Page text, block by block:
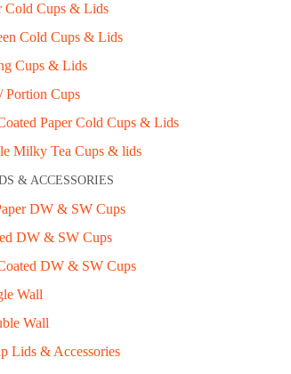
Cold Cups & Lids
Cold Cups & Lids
Cups & Lids
Portion Cups
Paper Cold Cups & Lids
Milky Tea Cups & lids
& ACCESSORIES
DW & SW Cups
DW & SW Cups
DW & SW Cups
Wall
Wall
Lids & Accessories
Brunswick,